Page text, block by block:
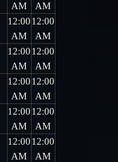
AM
AM
12:00
AM
12:00
AM
12:00
AM
12:00
AM
12:00
AM
12:00
AM
12:00
AM
12:00
AM
12:00
AM
12:00
AM